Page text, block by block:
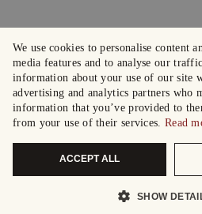
We use cookies to personalise content
media features and to analyse our
information about your use of our site
advertising and analytics partners who
information that you’ve provided to
from your use of their services. Read
ACCEPT ALL
SHOW